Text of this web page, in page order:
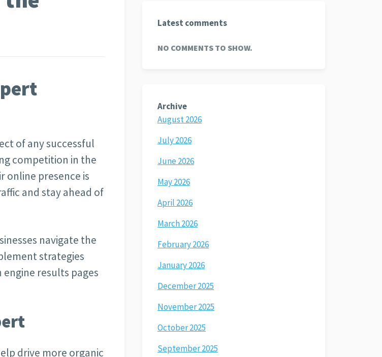
of any successful
competition in the
online presence is
and stay ahead of
navigate the
strategies
results pages
drive more organic
Latest comments
NO COMMENTS TO SHOW.
Archive
August 2026
July 2026
June 2026
May 2026
April 2026
March 2026
February 2026
January 2026
December 2025
November 2025
October 2025
September 2025